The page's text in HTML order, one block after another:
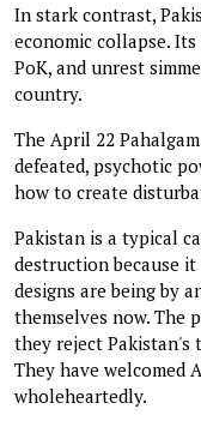
In stark contrast,
economic collapse.
PoK, and unrest
country.
The April 22
defeated, psychotic
how to create
Pakistan is a typical
destruction because
designs are being by
themselves now. The
they reject Pakistan's
They have welcomed
wholeheartedly.